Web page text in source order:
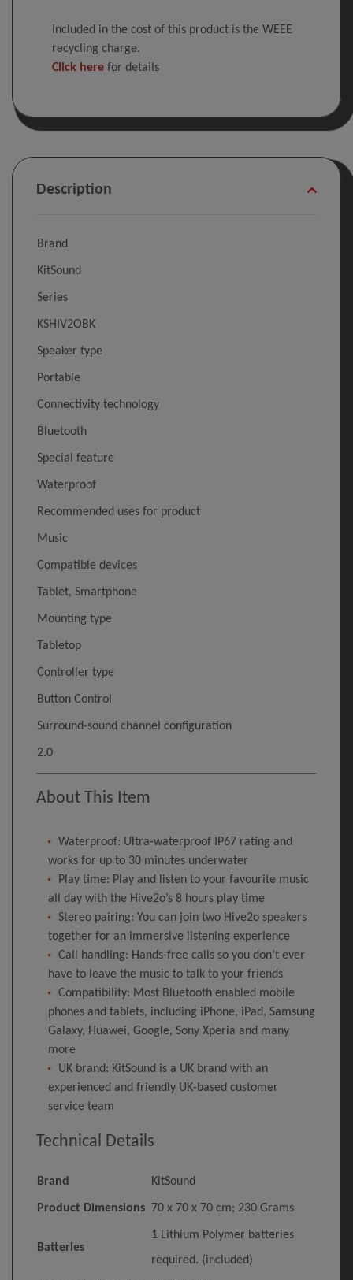
Included in the cost of this product is the WEEE
recycling charge.
Click here for details
Description
Brand
KitSound
Series
KSHIV2OBK
Speaker type
Portable
Connectivity technology
Bluetooth
Special feature
Waterproof
Recommended uses for product
Music
Compatible devices
Tablet, Smartphone
Mounting type
Tabletop
Controller type
Button Control
Surround-sound channel configuration
2.0
About This Item
Waterproof: Ultra-waterproof IP67 rating and
works for up to 30 minutes underwater
Play time: Play and listen to your favourite music
all day with the Hive2o’s 8 hours play time
Stereo pairing: You can join two Hive2o speakers
together for an immersive listening experience
Call handling: Hands-free calls so you don’t ever
have to leave the music to talk to your friends
Compatibility: Most Bluetooth enabled mobile
phones and tablets, including iPhone, iPad, Samsung
Galaxy, Huawei, Google, Sony Xperia and many
more
UK brand: KitSound is a UK brand with an
experienced and friendly UK-based customer
service team
Technical Details
Brand ‎KitSound
Product Dimensions ‎70 x 70 x 70 cm; 230 Grams
Batteries
‎1 Lithium Polymer batteries
required. (included)